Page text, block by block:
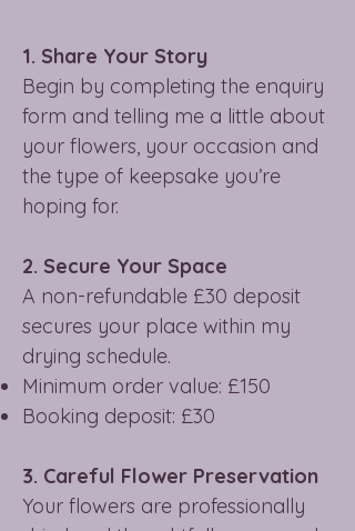
1. Share Your Story
Begin by completing the enquiry
form and telling me a little about
your flowers, your occasion and
the type of keepsake you’re
hoping for.
2. Secure Your Space
A non-refundable £30 deposit
secures your place within my
drying schedule.
Minimum order value: £150
Booking deposit: £30
3. Careful Flower Preservation
Your flowers are professionally